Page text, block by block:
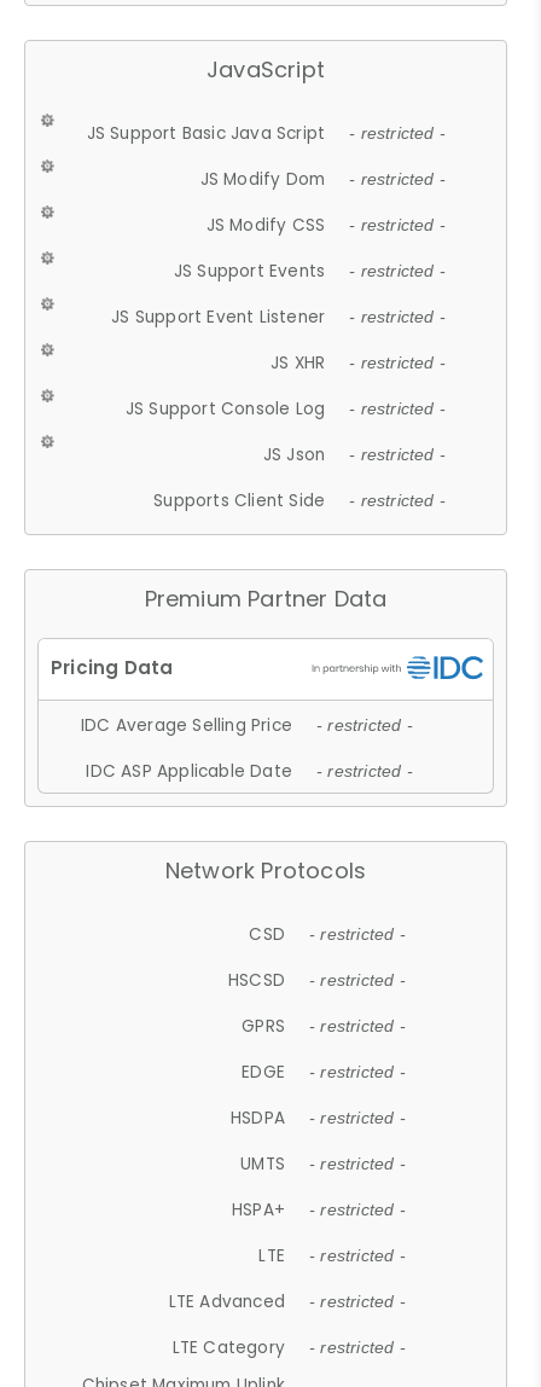
JavaScript
JS Support Basic Java Script - restricted -
JS Modify Dom - restricted -
JS Modify CSS - restricted -
JS Support Events - restricted -
JS Support Event Listener - restricted -
JS XHR - restricted -
JS Support Console Log - restricted -
JS Json - restricted -
Supports Client Side - restricted -
Premium Partner Data
IDC Average Selling Price - restricted -
IDC ASP Applicable Date - restricted -
Network Protocols
CSD - restricted -
HSCSD - restricted -
GPRS - restricted -
EDGE - restricted -
HSDPA - restricted -
UMTS - restricted -
HSPA+ - restricted -
LTE - restricted -
LTE Advanced - restricted -
LTE Category - restricted -